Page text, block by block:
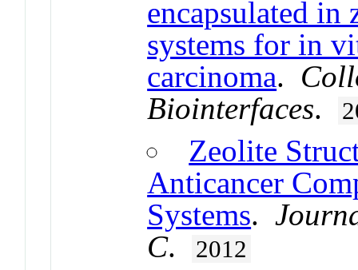
encapsulated in
systems for in
carcinoma.
Biointerfaces.
Zeolite
Anticancer
Systems.
C. 2012